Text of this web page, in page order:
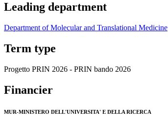
Leading department
Department of Molecular and Translational Medicine
Term type
Progetto PRIN 2026 - PRIN bando 2026
Financier
MUR-MINISTERO DELL'UNIVERSITA' E DELLA RICERCA